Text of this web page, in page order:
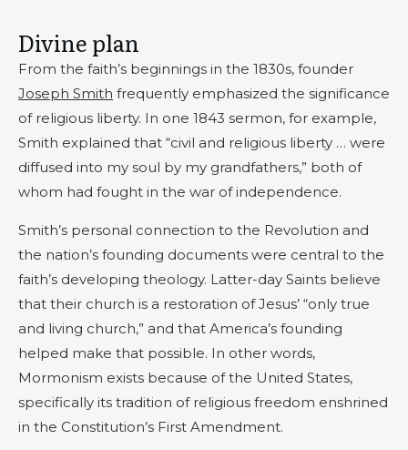
Divine plan
From the faith’s beginnings in the 1830s, founder
Joseph Smith frequently emphasized the significance
of religious liberty. In one 1843 sermon, for example,
Smith explained that “civil and religious liberty … were
diffused into my soul by my grandfathers,” both of
whom had fought in the war of independence.
Smith’s personal connection to the Revolution and
the nation’s founding documents were central to the
faith’s developing theology. Latter-day Saints believe
that their church is a restoration of Jesus’ “only true
and living church,” and that America’s founding
helped make that possible. In other words,
Mormonism exists because of the United States,
specifically its tradition of religious freedom enshrined
in the Constitution’s First Amendment.